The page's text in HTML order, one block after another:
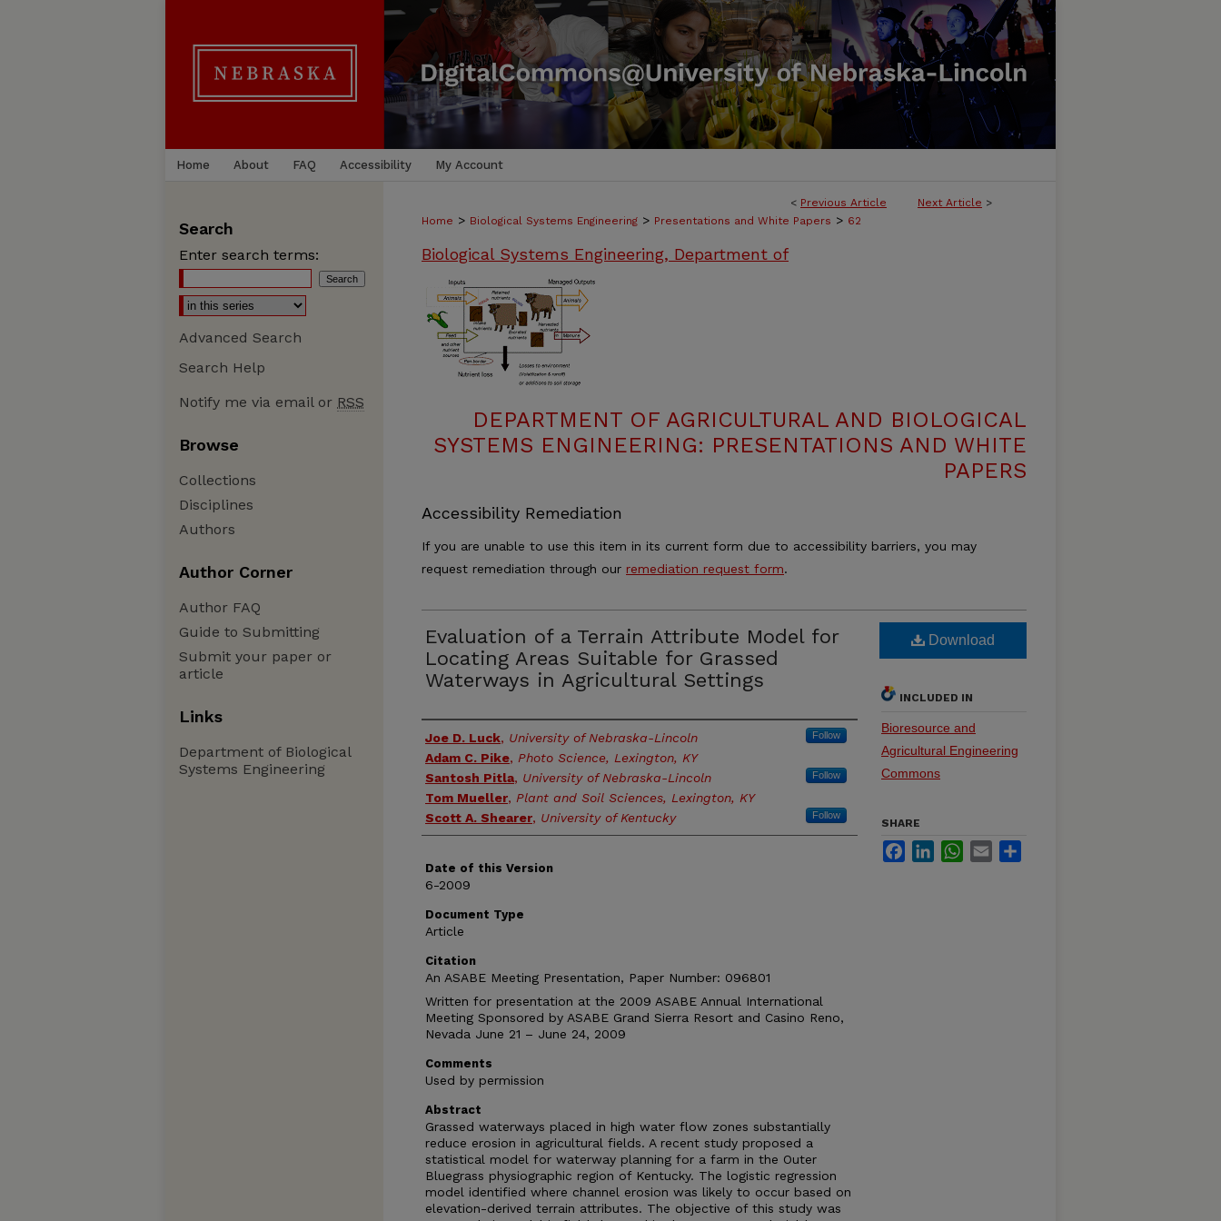
Home About FAQ Accessibility My Account
< Previous Article Next Article >
Home > Biological Systems Engineering > Presentations and White Papers > 62
Biological Systems Engineering, Department of
DEPARTMENT OF AGRICULTURAL AND BIOLOGICAL
SYSTEMS ENGINEERING: PRESENTATIONS AND WHITE
PAPERS
Accessibility Remediation
If you are unable to use this item in its current form due to accessibility barriers, you may
request remediation through our remediation request form.
Evaluation of a Terrain Attribute Model for
Locating Areas Suitable for Grassed
Waterways in Agricultural Settings
Authors
Joe D. Luck, University of Nebraska-Lincoln Follow
Adam C. Pike, Photo Science, Lexington, KY
Santosh Pitla, University of Nebraska-Lincoln Follow
Tom Mueller, Plant and Soil Sciences, Lexington, KY
Scott A. Shearer, University of Kentucky Follow
Date of this Version
6-2009
Document Type
Article
Citation
An ASABE Meeting Presentation, Paper Number: 096801
Written for presentation at the 2009 ASABE Annual International
Meeting Sponsored by ASABE Grand Sierra Resort and Casino Reno,
Nevada June 21 – June 24, 2009
Comments
Used by permission
Abstract
Grassed waterways placed in high water flow zones substantially
reduce erosion in agricultural fields. A recent study proposed a
statistical model for waterway planning for a farm in the Outer
Bluegrass physiographic region of Kentucky. The logistic regression
model identified where channel erosion was likely to occur based on
elevation-derived terrain attributes. The objective of this study was
Download
INCLUDED IN
Bioresource and
Agricultural Engineering
Commons
SHARE
FacebookLinkedInWhatsApp
Email
Search
Enter search terms:
Advanced Search
Search Help
Notify me via email or RSS
Browse
Collections
Disciplines
Authors
Author Corner
Author FAQ
Guide to Submitting
Submit your paper or
article
Links
Department of Biological
Systems Engineering